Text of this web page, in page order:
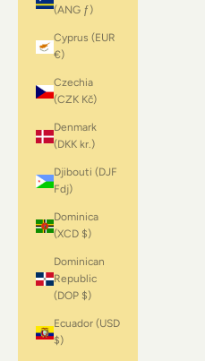
(ANG ƒ)
Cyprus (EUR
€)
Czechia
(CZK Kč)
Denmark
(DKK kr.)
Djibouti (DJF
Fdj)
Dominica
(XCD $)
Dominican
Republic
(DOP $)
Ecuador (USD
$)